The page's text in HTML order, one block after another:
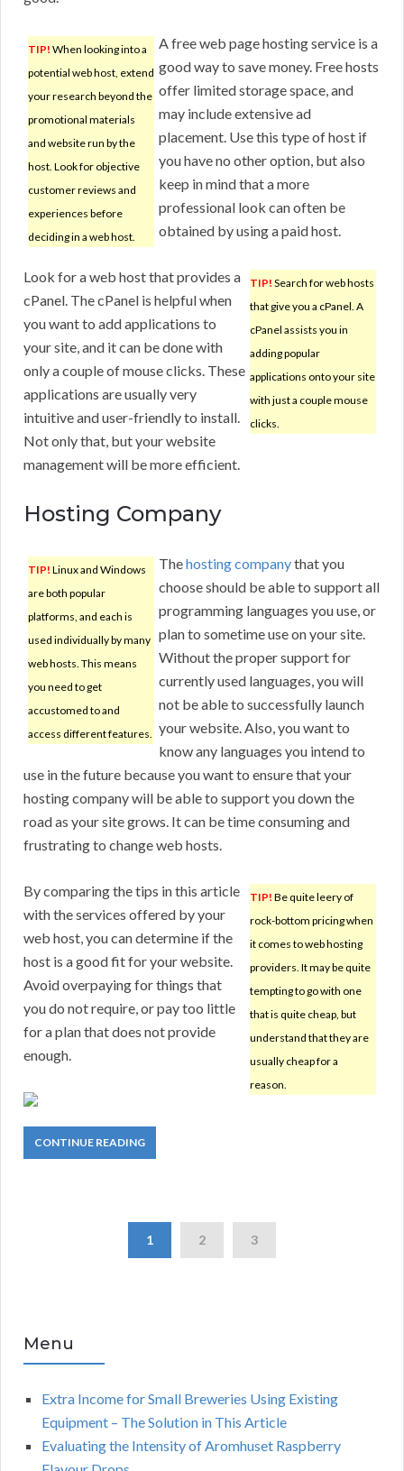
TIP! When looking into a
potential web host, extend
your research beyond the
promotional materials
and website run by the
host. Look for objective
customer reviews and
experiences before
deciding in a web host.
A free web page hosting service is a
good way to save money. Free hosts
offer limited storage space, and
may include extensive ad
placement. Use this type of host if
you have no other option, but also
keep in mind that a more
professional look can often be
obtained by using a paid host.
TIP! Search for web hosts
that give you a cPanel. A
cPanel assists you in
adding popular
applications onto your site
with just a couple mouse
clicks.
Look for a web host that provides a
cPanel. The cPanel is helpful when
you want to add applications to
your site, and it can be done with
only a couple of mouse clicks. These
applications are usually very
intuitive and user-friendly to install.
Not only that, but your website
management will be more efficient.
Hosting Company
TIP! Linux and Windows
are both popular
platforms, and each is
used individually by many
web hosts. This means
you need to get
accustomed to and
access different features.
Thehosting companythat you
choose should be able to support all
programming languages you use, or
plan to sometime use on your site.
Without the proper support for
currently used languages, you will
not be able to successfully launch
your website. Also, you want to
know any languages you intend to
use in the future because you want to ensure that your
hosting company will be able to support you down the
road as your site grows. It can be time consuming and
frustrating to change web hosts.
TIP! Be quite leery of
rock-bottom pricing when
it comes to web hosting
providers. It may be quite
tempting to go with one
that is quite cheap, but
understand that they are
usually cheap for a
reason.
By comparing the tips in this article
with the services offered by your
web host, you can determine if the
host is a good fit for your website.
Avoid overpaying for things that
you do not require, or pay too little
for a plan that does not provide
enough.
CONTINUE READING
1 2 3
Menu
Extra Income for Small Breweries Using Existing
Equipment – The Solution in This Article
Evaluating the Intensity of Aromhuset Raspberry